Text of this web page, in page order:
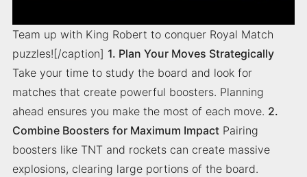
Team up with King Robert to conquer Royal Match
puzzles![/caption] 1. Plan Your Moves Strategically
Take your time to study the board and look for
matches that create powerful boosters. Planning
ahead ensures you make the most of each move. 2.
Combine Boosters for Maximum ImpactPairing
boosters like TNT and rockets can create massive
explosions, clearing large portions of the board.